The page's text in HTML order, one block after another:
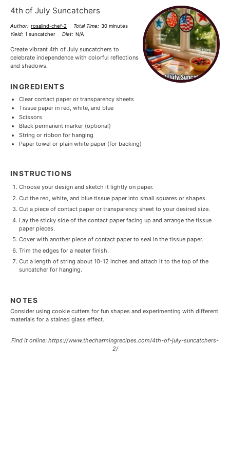
4th of July Suncatchers
Author: rosalind-chef-2 Total Time: 30 minutes
Yield: 1 suncatcher Diet: N/A
Create vibrant 4th of July suncatchers to
celebrate independence with colorful reflections
and shadows.
INGREDIENTS
Clear contact paper or transparency sheets
Tissue paper in red, white, and blue
Scissors
Black permanent marker (optional)
String or ribbon for hanging
Paper towel or plain white paper (for backing)
INSTRUCTIONS
Choose your design and sketch it lightly on paper.
Cut the red, white, and blue tissue paper into small squares or shapes.
Cut a piece of contact paper or transparency sheet to your desired size.
Lay the sticky side of the contact paper facing up and arrange the tissue
paper pieces.
Cover with another piece of contact paper to seal in the tissue paper.
Trim the edges for a neater finish.
Cut a length of string about 10-12 inches and attach it to the top of the
suncatcher for hanging.
NOTES
Consider using cookie cutters for fun shapes and experimenting with different
materials for a stained glass effect.
Find it online: https://www.thecharmingrecipes.com/4th-of-july-suncatchers-
2/